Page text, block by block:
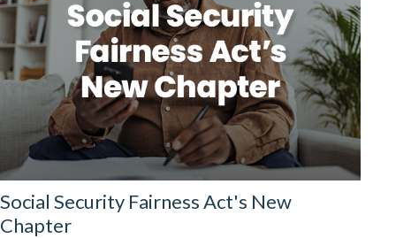
Social Security Fairness Act's New
Chapter